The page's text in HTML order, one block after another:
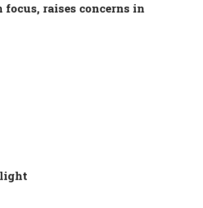
raises concerns in